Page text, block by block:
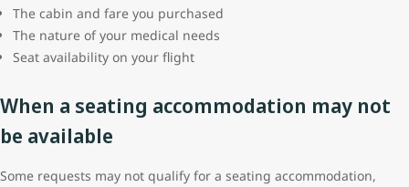
The cabin and fare you purchased
The nature of your medical needs
Seat availability on your flight
When a seating accommodation may not
be available
Some requests may not qualify for a seating accommodation,